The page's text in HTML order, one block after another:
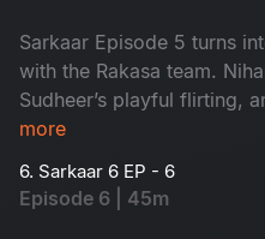
Sarkaar Episode 5 turns
with the Rakasa team.
Sudheer’s playful flirting,
make it a lively entertainer.
more
6. Sarkaar 6 EP - 6
Episode 6 | 45m